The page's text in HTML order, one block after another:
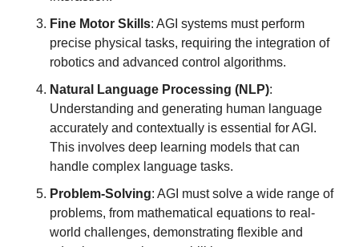
Fine Motor Skills: AGI systems must perform
precise physical tasks, requiring the integration of
robotics and advanced control algorithms.
Natural Language Processing (NLP):
Understanding and generating human language
accurately and contextually is essential for AGI.
This involves deep learning models that can
handle complex language tasks.
Problem-Solving: AGI must solve a wide range of
problems, from mathematical equations to real-
world challenges, demonstrating flexible and